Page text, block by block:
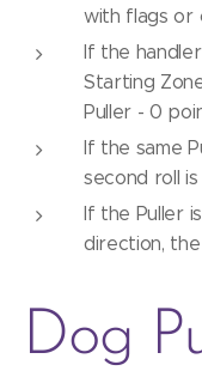
with flags or
If the
Starting
Puller - 0
If the same
second roll
If the Puller
direction,
Dog